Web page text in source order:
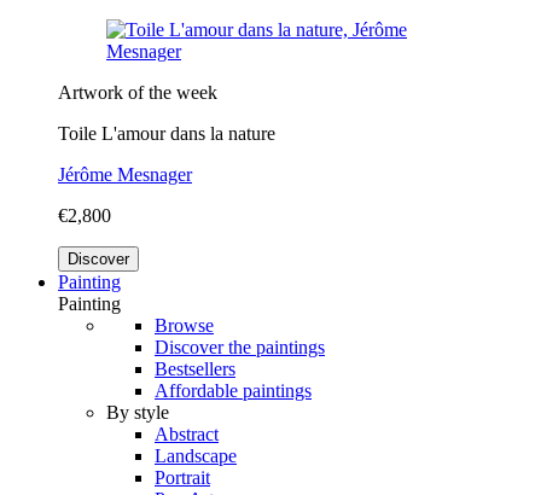
Artwork of the week
Toile L'amour dans la nature
Jérôme Mesnager
€2,800
Discover
Painting
Painting
Browse
Discover the paintings
Bestsellers
Affordable paintings
By style
Abstract
Landscape
Portrait